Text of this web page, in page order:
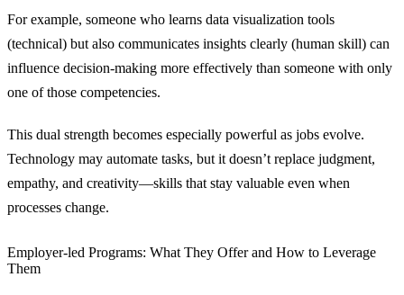
For example, someone who learns data visualization tools
(technical) but also communicates insights clearly (human skill) can
influence decision‑making more effectively than someone with only
one of those competencies.
This dual strength becomes especially powerful as jobs evolve.
Technology may automate tasks, but it doesn’t replace judgment,
empathy, and creativity—skills that stay valuable even when
processes change.
Employer‑led Programs: What They Offer and How to Leverage
Them